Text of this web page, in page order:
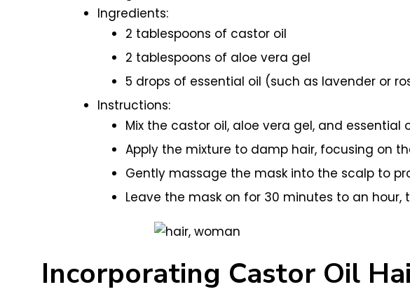
Ingredients:
2 tablespoons of castor oil
2 tablespoons of aloe vera gel
5 drops of essential oil (such as lavender or
Instructions:
Mix the castor oil, aloe vera gel, and essential
Apply the mixture to damp hair, focusing on
Gently massage the mask into the scalp to
Leave the mask on for 30 minutes to an
Incorporating Castor Oil